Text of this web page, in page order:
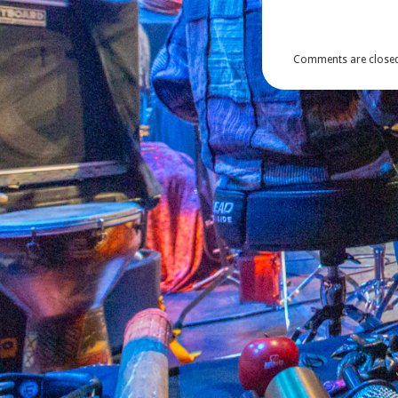
Comments are